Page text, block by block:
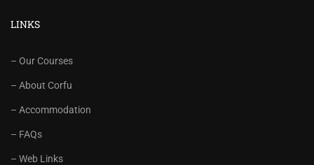
LINKS
– Our Courses
– About Corfu
– Accommodation
– FAQs
– Web Links